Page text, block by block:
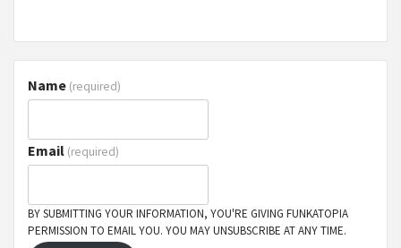
Name (required)
Email (required)
BY SUBMITTING YOUR INFORMATION, YOU'RE GIVING FUNKATOPIA
PERMISSION TO EMAIL YOU. YOU MAY UNSUBSCRIBE AT ANY TIME.